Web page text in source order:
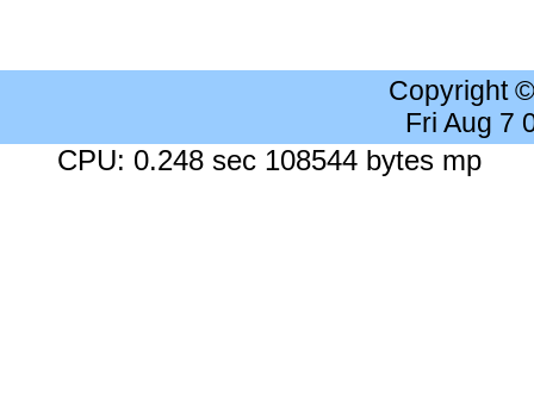
Copyright
Fri Aug 7
CPU: 0.248 sec 108544 bytes mp